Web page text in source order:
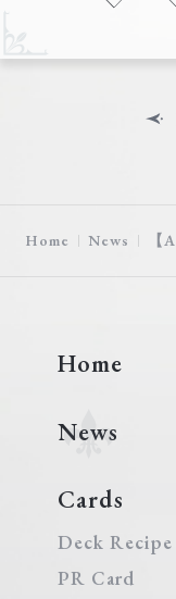
Home News
Home
News
Cards
Deck Recipe
PR Card